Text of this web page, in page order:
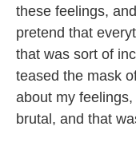
these feelings,
pretend that
that was sort of
teased the mask
about my
brutal, and that